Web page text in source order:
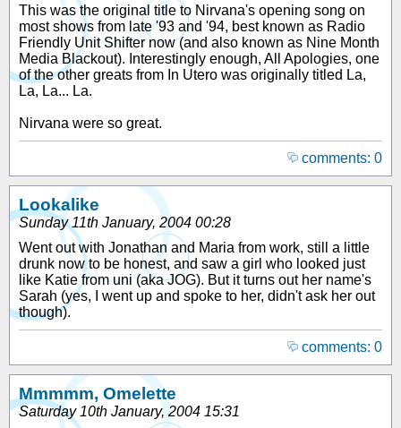
This was the original title to Nirvana's opening song on
most shows from late '93 and '94, best known as Radio
Friendly Unit Shifter now (and also known as Nine Month
Media Blackout). Interestingly enough, All Apologies, one
of the other greats from In Utero was originally titled La,
La, La... La.
Nirvana were so great.
comments: 0
Lookalike
Sunday 11th January, 2004 00:28
Went out with Jonathan and Maria from work, still a little
drunk now to be honest, and saw a girl who looked just
like Katie from uni (aka JOG). But it turns out her name's
Sarah (yes, I went up and spoke to her, didn't ask her out
though).
comments: 0
Mmmmm, Omelette
Saturday 10th January, 2004 15:31